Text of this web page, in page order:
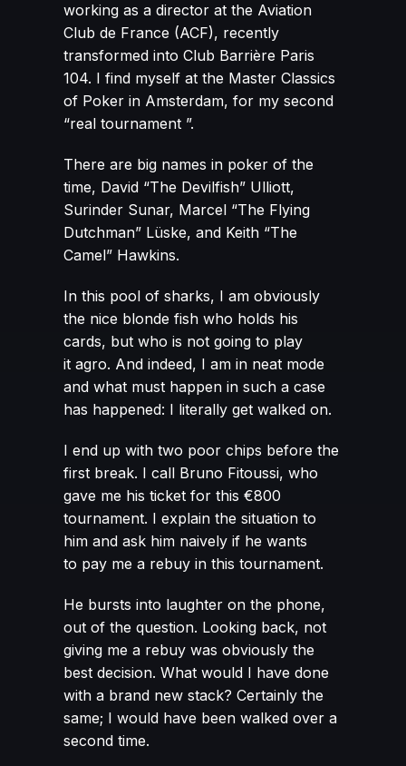
working as a director at the Aviation
Club de France (ACF), recently
transformed into Club Barrière Paris
104. I find myself at the Master Classics
of Poker in Amsterdam, for my second
“real tournament ”.
There are big names in poker of the
time, David “The Devilfish” Ulliott,
Surinder Sunar, Marcel “The Flying
Dutchman” Lüske, and Keith “The
Camel” Hawkins.
In this pool of sharks, I am obviously
the nice blonde fish who holds his
cards, but who is not going to play
it agro. And indeed, I am in neat mode
and what must happen in such a case
has happened: I literally get walked on.
I end up with two poor chips before the
first break. I call Bruno Fitoussi, who
gave me his ticket for this €800
tournament. I explain the situation to
him and ask him naively if he wants
to pay me a rebuy in this tournament.
He bursts into laughter on the phone,
out of the question. Looking back, not
giving me a rebuy was obviously the
best decision. What would I have done
with a brand new stack? Certainly the
same; I would have been walked over a
second time.